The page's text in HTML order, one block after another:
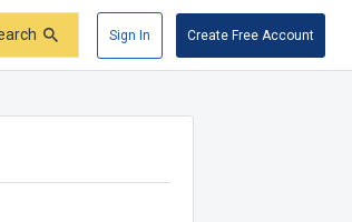
Sign In Create Free Account